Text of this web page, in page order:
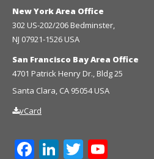
New York Area Office
302 US-202/206 Bedminster,
NJ 07921-1526 USA
San Francisco Bay Area Office
4701 Patrick Henry Dr., Bldg 25
Santa Clara, CA 95054 USA
vCard
Facebook
LinkedIn
Twitter